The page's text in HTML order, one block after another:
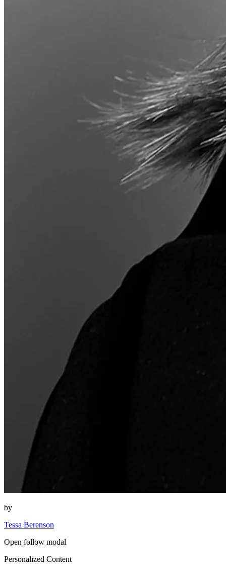
by
Tessa Berenson
Open follow modal
Personalized Content